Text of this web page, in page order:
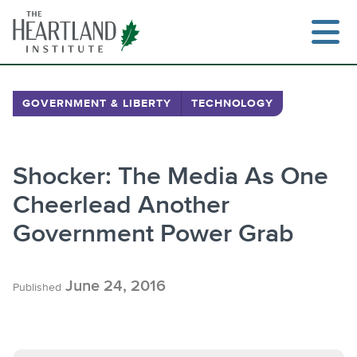
content
GOVERNMENT & LIBERTY TECHNOLOGY
Shocker: The Media As One
Cheerlead Another
Government Power Grab
Published June 24, 2016